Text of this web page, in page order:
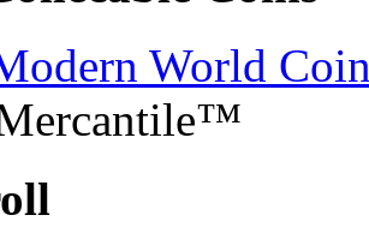
World